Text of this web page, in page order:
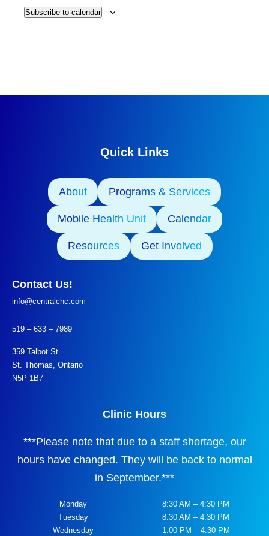
Subscribe to calendar
Quick Links
About Programs & Services
Mobile Health Unit Calendar
Resources Get Involved
Contact Us!
info@centralchc.com
519 – 633 – 7989
359 Talbot St.
St. Thomas, Ontario
N5P 1B7
Clinic Hours
***Please note that due to a staff shortage, our
hours have changed. They will be back to normal
in September.***
Monday
Tuesday
Wednesday
8:30 AM – 4:30 PM
8:30 AM – 4:30 PM
1:00 PM – 4:30 PM